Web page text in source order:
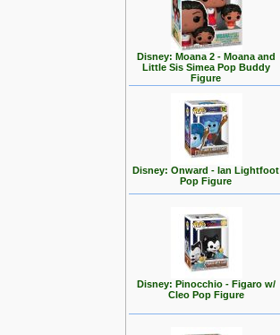
Disney: Moana 2 - Moana and
Little Sis Simea Pop Buddy
Figure
Disney: Onward - Ian Lightfoot
Pop Figure
Disney: Pinocchio - Figaro w/
Cleo Pop Figure